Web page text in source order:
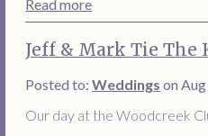
Read more
Jeff & Mark Tie The
Posted to:Weddings on
Our day at the Woodcreek